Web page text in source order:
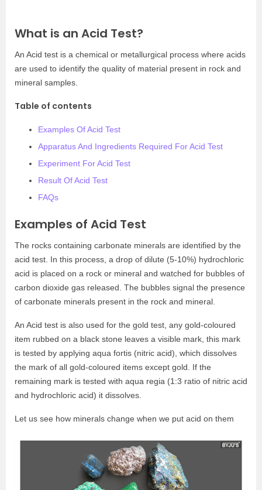
What is an Acid Test?
An Acid test is a chemical or metallurgical process where acids
are used to identify the quality of material present in rock and
mineral samples.
Table of contents
Examples Of Acid Test
Apparatus And Ingredients Required For Acid Test
Experiment For Acid Test
Result Of Acid Test
FAQs
Examples of Acid Test
The rocks containing carbonate minerals are identified by the
acid test. In this process, a drop of dilute (5-10%) hydrochloric
acid is placed on a rock or mineral and watched for bubbles of
carbon dioxide gas released. The bubbles signal the presence
of carbonate minerals present in the rock and mineral.
An Acid test is also used for the gold test, any gold-coloured
item rubbed on a black stone leaves a visible mark, this mark
is tested by applying aqua fortis (nitric acid), which dissolves
the mark of all gold-coloured items except gold. If the
remaining mark is tested with aqua regia (1:3 ratio of nitric acid
and hydrochloric acid) it dissolves.
Let us see how minerals change when we put acid on them